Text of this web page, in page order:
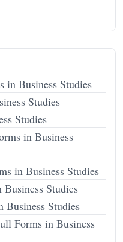
in Business Studies
Studies
Studies
in Business
in Business Studies
Studies
Studies
Forms in Business